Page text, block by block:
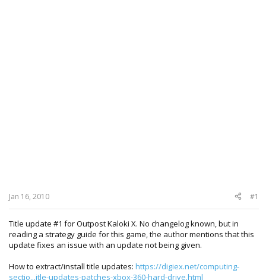
Jan 16, 2010 #1
Title update #1 for Outpost Kaloki X. No changelog known, but in
reading a strategy guide for this game, the author mentions that this
update fixes an issue with an update not being given.
How to extract/install title updates: https://digiex.net/computing-
sectio...itle-updates-patches-xbox-360-hard-drive.html